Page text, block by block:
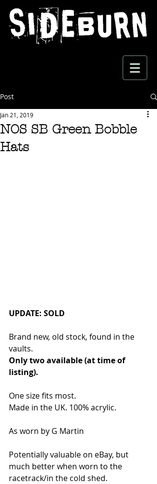
Post
NOS SB Green Bobble
Hats
Jan 21, 2019
UPDATE: SOLD
Brand new, old stock, found in the
vaults.
Only two available (at time of
listing).
One size fits most.
Made in the UK. 100% acrylic.
As worn by G Martin
Potentially valuable on eBay, but
much better when worn to the
racetrack/in the cold shed.